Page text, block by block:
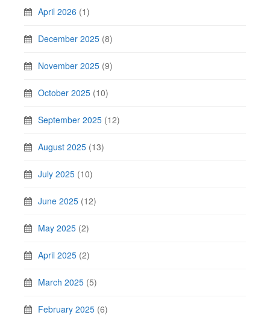
April 2026 (1)
December 2025 (8)
November 2025 (9)
October 2025 (10)
September 2025 (12)
August 2025 (13)
July 2025 (10)
June 2025 (12)
May 2025 (2)
April 2025 (2)
March 2025 (5)
February 2025 (6)